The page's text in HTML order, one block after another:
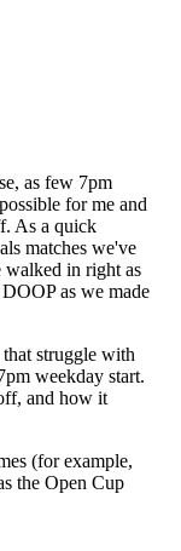
just telling us
for us
the problems.
Philadelphia
marketing or
with
to fix them.
want this
I want this to
is right, and
a variety of
you're willing